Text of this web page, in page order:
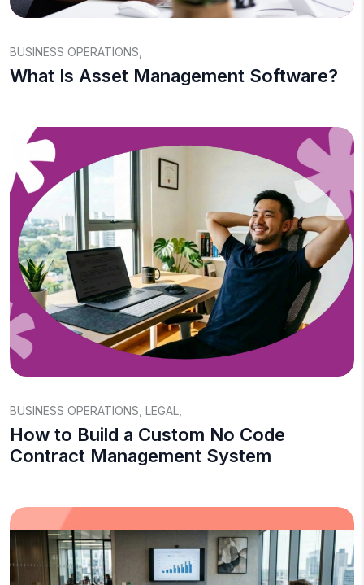
BUSINESS OPERATIONS
What Is Asset Management Software?
BUSINESS OPERATIONS LEGAL
How to Build a Custom No Code
Contract Management System